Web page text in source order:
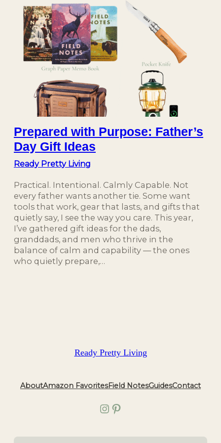
Prepared with Purpose: Father’s
Day Gift Ideas
Ready Pretty Living
Practical. Intentional. Calmly Capable. Not
every father wants another tie. Some want
tools that work, gear that lasts, and gifts that
quietly say, I see the way you care. This year,
I’ve gathered gift ideas for the dads,
granddads, and men who thrive in the
balance of calm and capability — the ones
who quietly prepare,…
Ready Pretty Living
AboutAmazon FavoritesField NotesGuidesContact
Instagram Pinterest